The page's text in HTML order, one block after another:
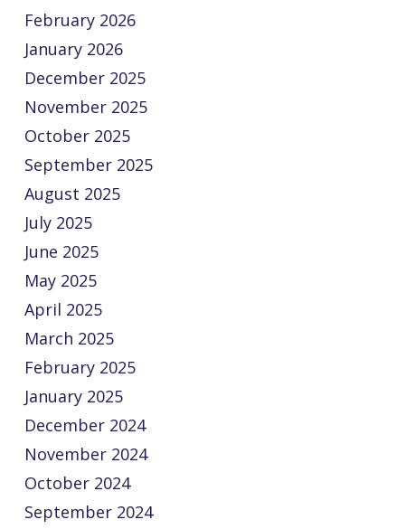
February 2026
January 2026
December 2025
November 2025
October 2025
September 2025
August 2025
July 2025
June 2025
May 2025
April 2025
March 2025
February 2025
January 2025
December 2024
November 2024
October 2024
September 2024